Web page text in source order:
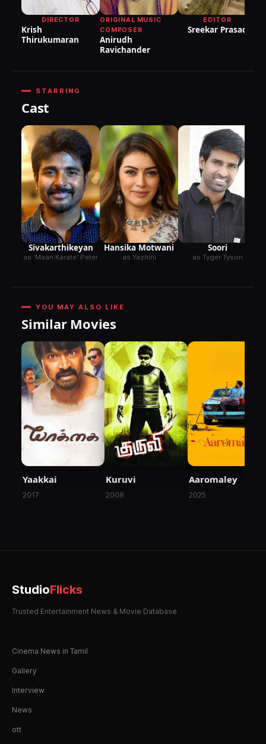
DIRECTOR
Krish
Thirukumaran
ORIGINAL MUSIC
COMPOSER
Anirudh
Ravichander
EDITOR
Sreekar Prasad
STARRING
Cast
Sivakarthikeyan
as 'Maan Karate' Peter
Hansika Motwani
as Yazhini
Soori
as Tyger Tyson
YOU MAY ALSO LIKE
Similar Movies
Yaakkai
2017
Kuruvi
2008
Aaromaley
2025
StudioFlicks
Trusted Entertainment News & Movie Database
Cinema News in Tamil
Gallery
Interview
News
ott